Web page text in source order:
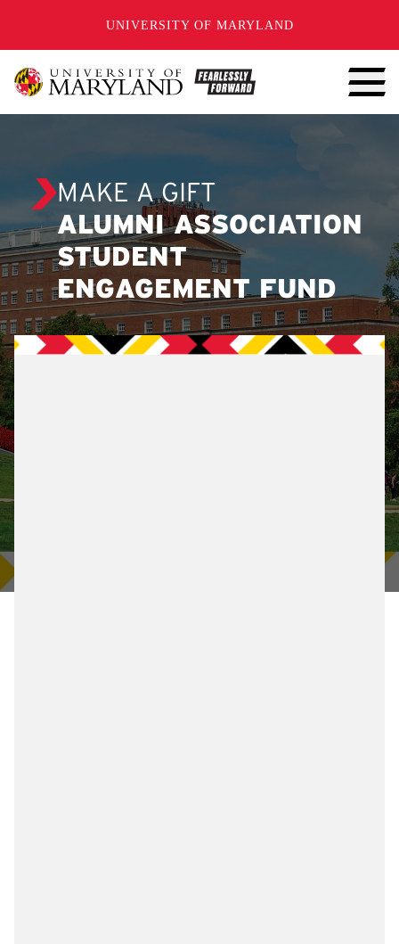
UNIVERSITY OF MARYLAND
MAKE A GIFT
ALUMNI ASSOCIATION
STUDENT
ENGAGEMENT FUND